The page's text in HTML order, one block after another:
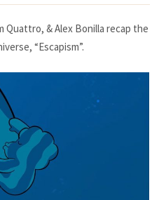
Quattro, & Alex Bonilla recap the
“Escapism”.